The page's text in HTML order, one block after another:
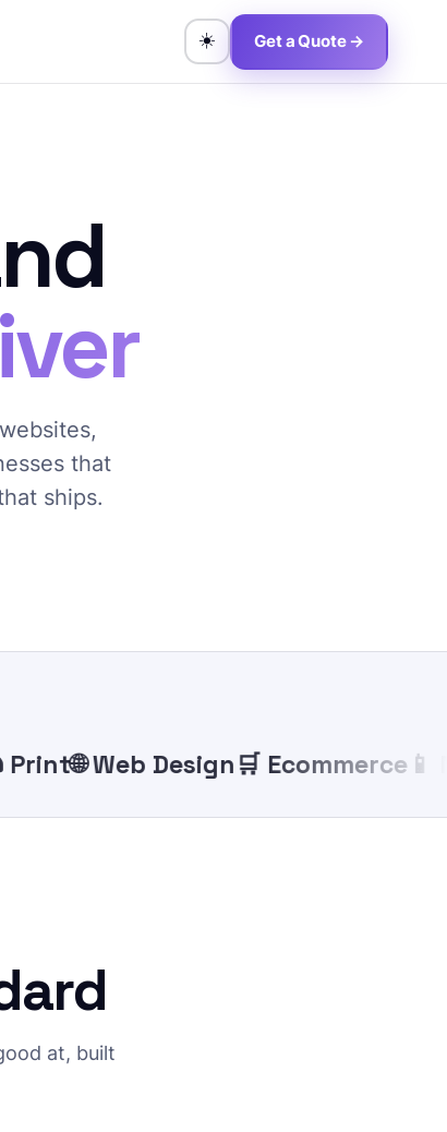
☀️ Get a Quote →
that
ships.
🌐 Web Design🛒 Ecommerce📱
at, built